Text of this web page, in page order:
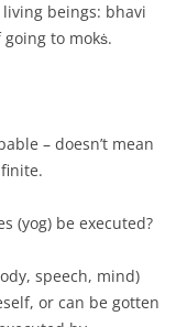
beings: bhavi
to mokṡ.
– doesn’t mean
(yog) be executed?
speech, mind)
or can be gotten